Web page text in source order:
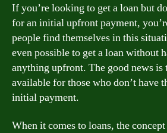
If you’re looking to get a loan but
for an initial upfront payment,
people find themselves in this
even possible to get a loan without
anything upfront. The good news is
available for those who don’t have
initial payment.
When it comes to loans, the